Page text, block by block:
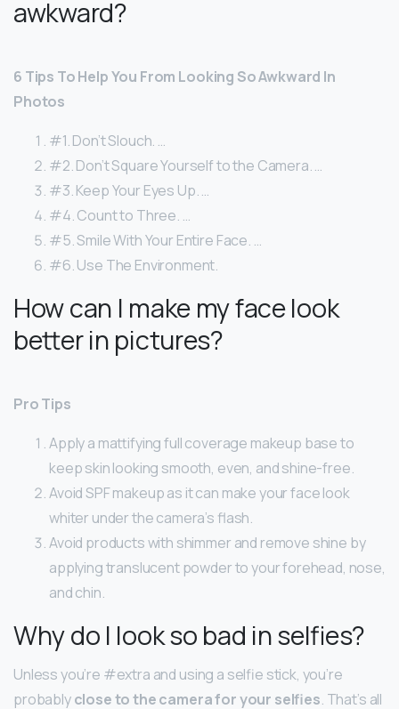
awkward?
6 Tips To Help You From Looking So Awkward In
Photos
#1. Don’t Slouch. …
#2. Don’t Square Yourself to the Camera. …
#3. Keep Your Eyes Up. …
#4. Count to Three. …
#5. Smile With Your Entire Face. …
#6. Use The Environment.
How can I make my face look
better in pictures?
Pro Tips
Apply a mattifying full coverage makeup base to
keep skin looking smooth, even, and shine-free.
Avoid SPF makeup as it can make your face look
whiter under the camera’s flash.
Avoid products with shimmer and remove shine by
applying translucent powder to your forehead, nose,
and chin.
Why do I look so bad in selfies?
Unless you’re #extra and using a selfie stick, you’re
probablyclose to the camera for your selfies. That’s all